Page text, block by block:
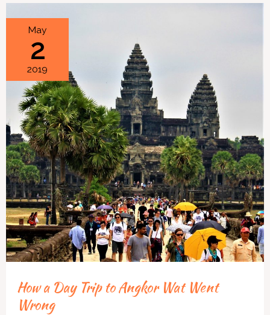
May
2
2019
How a Day Trip to Angkor Wat Went
Wrong
How
Day
Trip
to
Angkor
Wat
Went
Wrong